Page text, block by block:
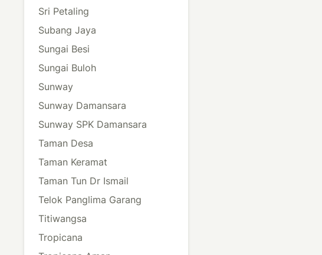
Sri Petaling
Subang Jaya
Sungai Besi
Sungai Buloh
Sunway
Sunway Damansara
Sunway SPK Damansara
Taman Desa
Taman Keramat
Taman Tun Dr Ismail
Telok Panglima Garang
Titiwangsa
Tropicana